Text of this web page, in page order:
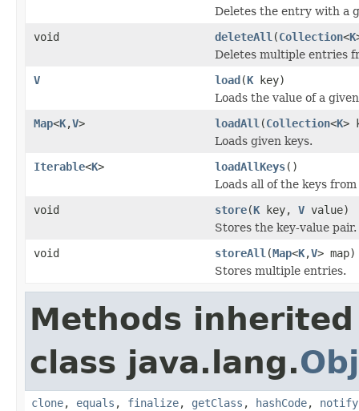
Deletes the entry with a
void
deleteAll (Collection<K
Deletes multiple entries
V
load(K key)
Loads the value of a
Map<K,V> loadAll (Collection<K>
Loads given keys.
Iterable<K> loadAllKeys()
Loads all of the keys
void
store(K key, V value)
Stores the key-value pair.
void
storeAll (Map<K,V> map)
Stores multiple entries.
Methods
class java.lang.
clone, equals , finalize, getClass , hashCode, notify